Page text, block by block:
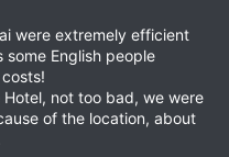
were extremely efficient
English people
not too bad, we were
of the location, about